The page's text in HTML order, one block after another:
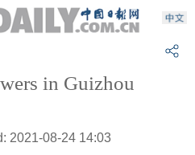
in Guizhou
2021-08-24 14:03